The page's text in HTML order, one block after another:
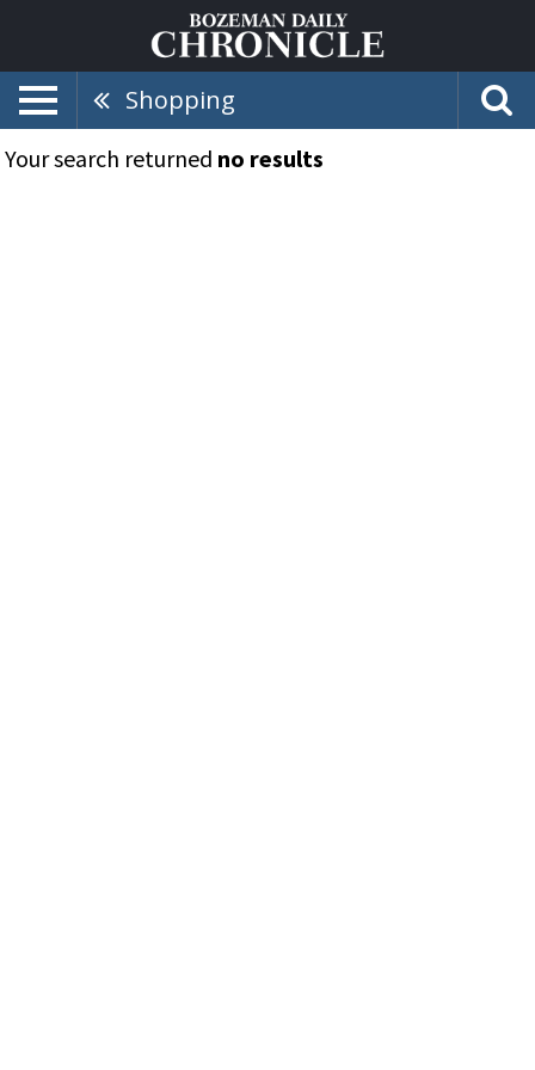
Shopping
Your search returned no results